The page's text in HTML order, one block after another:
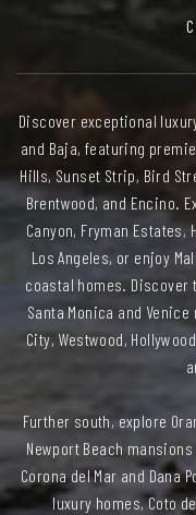
Discover exceptional
and Baja, featuring
Hills, Sunset Strip, Bird
Brentwood, and Encino.
Canyon, Fryman Estates,
Los Angeles, or enjoy
coastal homes. Discover
Santa Monica and
City, Westwood,
Further south, explore
Newport Beach
Corona del Mar and
luxury homes, Coto